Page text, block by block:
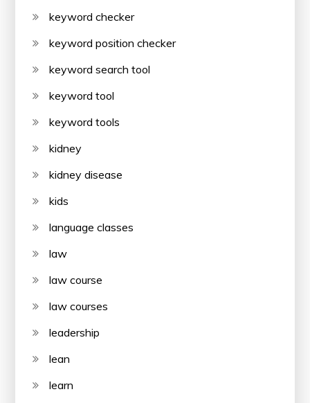
keyword checker
keyword position checker
keyword search tool
keyword tool
keyword tools
kidney
kidney disease
kids
language classes
law
law course
law courses
leadership
lean
learn